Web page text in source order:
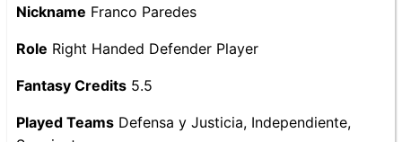
Nickname Franco Paredes
Role Right Handed Defender Player
Fantasy Credits 5.5
Played Teams Defensa y Justicia, Independiente,